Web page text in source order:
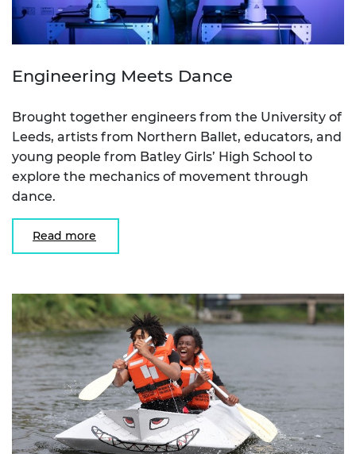
Engineering Meets Dance
Brought together engineers from the University of
Leeds, artists from Northern Ballet, educators, and
young people from Batley Girls’ High School to
explore the mechanics of movement through
dance.
Read more